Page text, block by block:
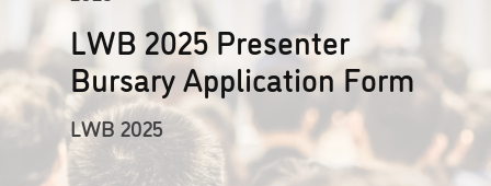
LWB 2025 Presenter
Bursary Application Form
LWB 2025